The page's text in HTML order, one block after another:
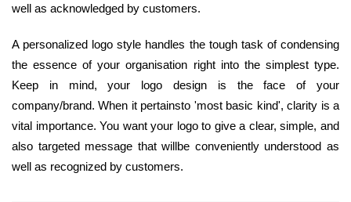
well as acknowledged by customers.
A personalized logo style handles the tough task of condensing
the essence of your organisation right into the simplest type.
Keep in mind, your logo design is the face of your
company/brand. When it pertainsto 'most basic kind', clarity is a
vital importance. You want your logo to give a clear, simple, and
also targeted message that willbe conveniently understood as
well as recognized by customers.